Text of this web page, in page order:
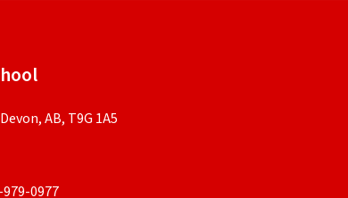
AB, T9G 1A5
979-0977